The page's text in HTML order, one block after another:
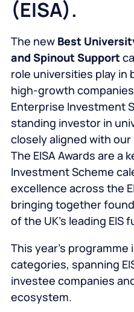
(EISA).
The new Best
and Spinout Support
role universities play in
high-growth
Enterprise Investment
standing investor in
closely aligned with
The EISA Awards are a
Investment Scheme
excellence across the
bringing together
of the UK’s leading EIS
This year’s
categories, spanning
investee companies
ecosystem.